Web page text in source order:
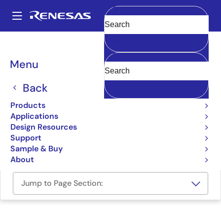
main
Main
navigation
Menu
Back
Products
Applications
Design Resources
Support
Sample & Buy
About
Clear
Breadcrumb
Boards & Kits
Gadget Renesas Board for
the RZ/A1H MPUs, pin-
compatible with Arduino
UNO
GR-PEACH
Jump to Page Section: